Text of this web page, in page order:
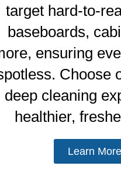
target hard-to-
baseboards,
ensuring
Choose
deep cleaning
healthier,
Learn More